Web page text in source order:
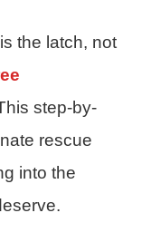
the latch, not
step-by-
rescue
into the